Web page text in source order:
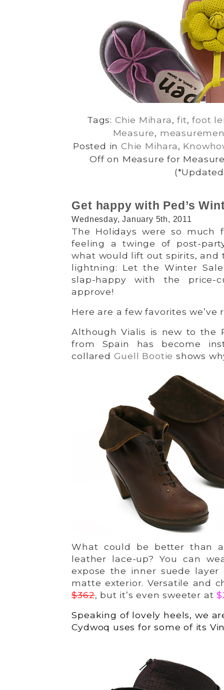
Tags: Chie Mihara,fit,foot
Measure,
Posted inChie Mihara,
Offon Measure for
(*Updated
Get happy with Ped’s
Wednesday, January 5th, 2011
The Holidays were so
feeling a twinge of post-
what would lift out spirits, and
lightning: Let the Winter
slap-happy with the price-
approve!
Here are a few favorites
Although Vialis is new to the
from Spain has become
collared Guell Bootie shows
What could be better than
leather lace-up? You can
expose the inner suede
matte exterior. Versatile and
$362, but it’s even sweeter at
Speaking of lovely heels, we
Cydwoq uses for some of its